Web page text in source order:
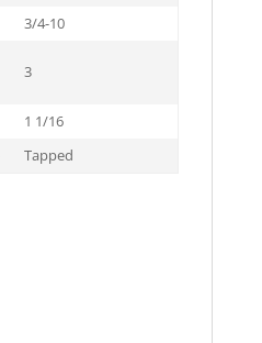
3/4-10
3
1 1/16
Tapped